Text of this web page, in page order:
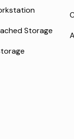
Storage